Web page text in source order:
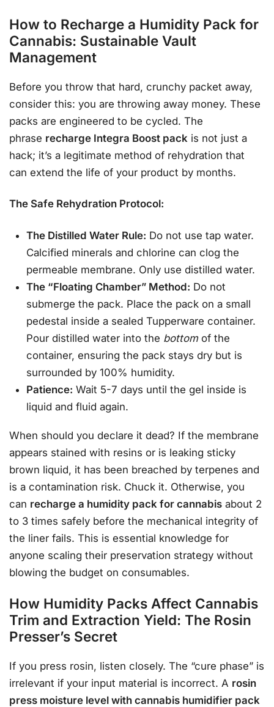
How to Recharge a Humidity Pack for
Cannabis: Sustainable Vault
Management
Before you throw that hard, crunchy packet away,
consider this: you are throwing away money. These
packs are engineered to be cycled. The
phrase recharge Integra Boost pack is not just a
hack; it’s a legitimate method of rehydration that
can extend the life of your product by months.
The Safe Rehydration Protocol:
The Distilled Water Rule: Do not use tap water.
Calcified minerals and chlorine can clog the
permeable membrane. Only use distilled water.
The “Floating Chamber” Method: Do not
submerge the pack. Place the pack on a small
pedestal inside a sealed Tupperware container.
Pour distilled water into the bottomof the
container, ensuring the pack stays dry but is
surrounded by 100% humidity.
Patience: Wait 5-7 days until the gel inside is
liquid and fluid again.
When should you declare it dead? If the membrane
appears stained with resins or is leaking sticky
brown liquid, it has been breached by terpenes and
is a contamination risk. Chuck it. Otherwise, you
can recharge a humidity pack for cannabis about 2
to 3 times safely before the mechanical integrity of
the liner fails. This is essential knowledge for
anyone scaling their preservation strategy without
blowing the budget on consumables.
How Humidity Packs Affect Cannabis
Trim and Extraction Yield: The Rosin
Presser’s Secret
If you press rosin, listen closely. The “cure phase” is
irrelevant if your input material is incorrect. A rosin
press moisture level with cannabis humidifier pack